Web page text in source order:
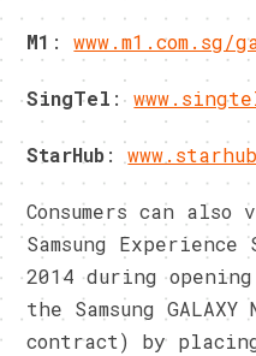
M1 :www.m1.com.sg/
SingTel :
StarHub:
Consumers can
Samsung
2014 during
the Samsung
contract) by